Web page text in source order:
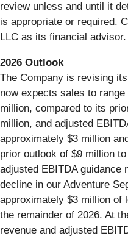
review unless and until it
is appropriate or required.
LLC as its financial advisor.
2026 Outlook
The Company is revising
now expects sales to
million, compared to its
million, and adjusted
approximately $3 million
prior outlook of $9 million
adjusted EBITDA guidance
decline in our Adventure
approximately $3 million of
the remainder of 2026. At
revenue and adjusted